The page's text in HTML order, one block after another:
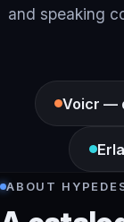
and speaking
Voicr —
ABOUT